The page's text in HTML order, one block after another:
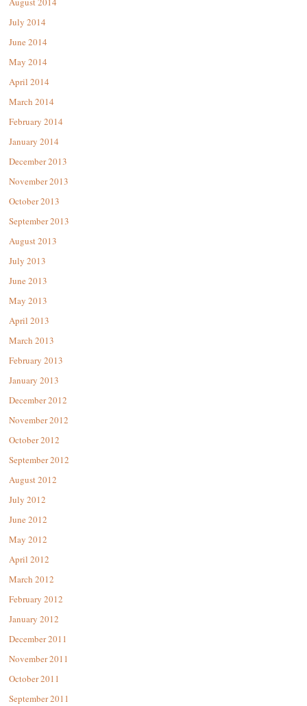
July 2014
June 2014
May 2014
April 2014
March 2014
February 2014
January 2014
December 2013
November 2013
October 2013
September 2013
August 2013
July 2013
June 2013
May 2013
April 2013
March 2013
February 2013
January 2013
December 2012
November 2012
October 2012
September 2012
August 2012
July 2012
June 2012
May 2012
April 2012
March 2012
February 2012
January 2012
December 2011
November 2011
October 2011
September 2011